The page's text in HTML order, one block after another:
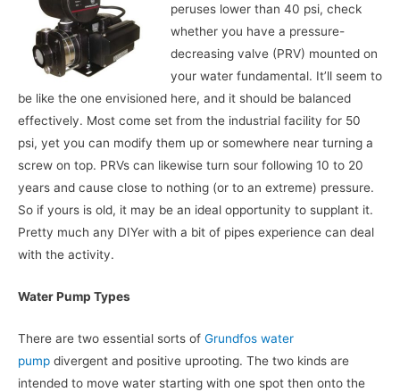
peruses lower than 40 psi, check
whether you have a pressure-
decreasing valve (PRV) mounted on
your water fundamental. It’ll seem to
be like the one envisioned here, and it should be balanced
effectively. Most come set from the industrial facility for 50
psi, yet you can modify them up or somewhere near turning a
screw on top. PRVs can likewise turn sour following 10 to 20
years and cause close to nothing (or to an extreme) pressure.
So if yours is old, it may be an ideal opportunity to supplant it.
Pretty much any DIYer with a bit of pipes experience can deal
with the activity.
Water Pump Types
There are two essential sorts of Grundfos water
pump divergent and positive uprooting. The two kinds are
intended to move water starting with one spot then onto the